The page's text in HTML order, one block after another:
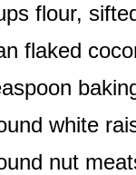
flour,
flaked
white
nut